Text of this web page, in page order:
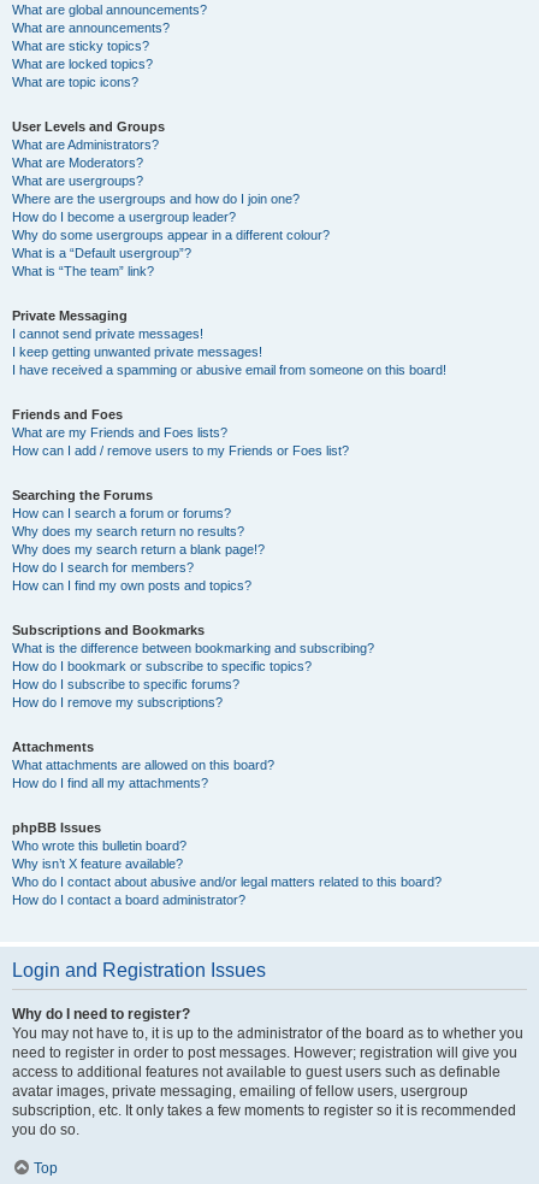
What are global announcements?
What are announcements?
What are sticky topics?
What are locked topics?
What are topic icons?
User Levels and Groups
What are Administrators?
What are Moderators?
What are usergroups?
Where are the usergroups and how do I join one?
How do I become a usergroup leader?
Why do some usergroups appear in a different colour?
What is a “Default usergroup”?
What is “The team” link?
Private Messaging
I cannot send private messages!
I keep getting unwanted private messages!
I have received a spamming or abusive email from someone on this board!
Friends and Foes
What are my Friends and Foes lists?
How can I add / remove users to my Friends or Foes list?
Searching the Forums
How can I search a forum or forums?
Why does my search return no results?
Why does my search return a blank page!?
How do I search for members?
How can I find my own posts and topics?
Subscriptions and Bookmarks
What is the difference between bookmarking and subscribing?
How do I bookmark or subscribe to specific topics?
How do I subscribe to specific forums?
How do I remove my subscriptions?
Attachments
What attachments are allowed on this board?
How do I find all my attachments?
phpBB Issues
Who wrote this bulletin board?
Why isn’t X feature available?
Who do I contact about abusive and/or legal matters related to this board?
How do I contact a board administrator?
Login and Registration Issues
Why do I need to register?
You may not have to, it is up to the administrator of the board as to whether you
need to register in order to post messages. However; registration will give you
access to additional features not available to guest users such as definable
avatar images, private messaging, emailing of fellow users, usergroup
subscription, etc. It only takes a few moments to register so it is recommended
you do so.
Top